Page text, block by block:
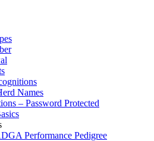
Names
– Password Protected
Performance Pedigree